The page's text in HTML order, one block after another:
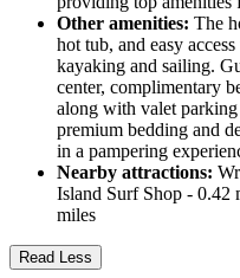
Other amenities: The
hot tub, and easy
kayaking and sailing.
center, complimentary
along with valet
premium bedding and
in a pampering
Nearby attractions:
Island Surf Shop - 0.42
miles
Read Less